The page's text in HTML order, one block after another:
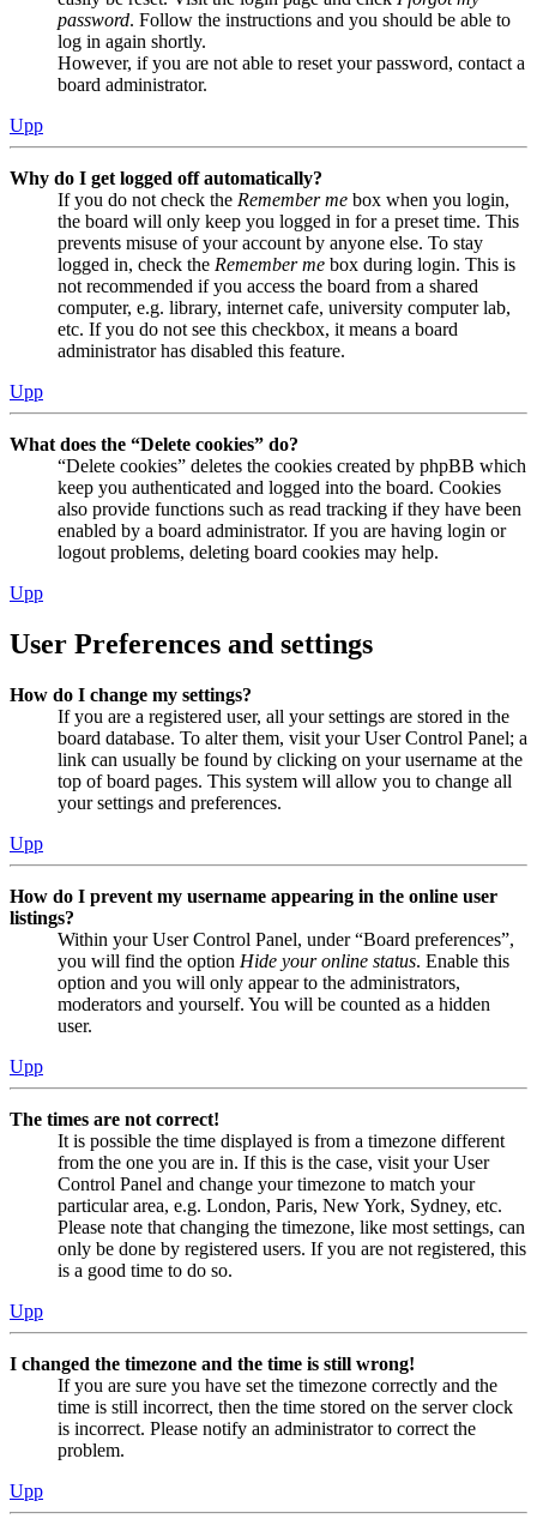
password. Follow the instructions and you should be able to
log in again shortly.
However, if you are not able to reset your password, contact a
board administrator.
Upp
Why do I get logged off automatically?
If you do not check the Remember me box when you login,
the board will only keep you logged in for a preset time. This
prevents misuse of your account by anyone else. To stay
logged in, check the Remember me box during login. This is
not recommended if you access the board from a shared
computer, e.g. library, internet cafe, university computer lab,
etc. If you do not see this checkbox, it means a board
administrator has disabled this feature.
Upp
What does the “Delete cookies” do?
“Delete cookies” deletes the cookies created by phpBB which
keep you authenticated and logged into the board. Cookies
also provide functions such as read tracking if they have been
enabled by a board administrator. If you are having login or
logout problems, deleting board cookies may help.
Upp
User Preferences and settings
How do I change my settings?
If you are a registered user, all your settings are stored in the
board database. To alter them, visit your User Control Panel; a
link can usually be found by clicking on your username at the
top of board pages. This system will allow you to change all
your settings and preferences.
Upp
How do I prevent my username appearing in the online user
listings?
Within your User Control Panel, under “Board preferences”,
you will find the option Hide your online status. Enable this
option and you will only appear to the administrators,
moderators and yourself. You will be counted as a hidden
user.
Upp
The times are not correct!
It is possible the time displayed is from a timezone different
from the one you are in. If this is the case, visit your User
Control Panel and change your timezone to match your
particular area, e.g. London, Paris, New York, Sydney, etc.
Please note that changing the timezone, like most settings, can
only be done by registered users. If you are not registered, this
is a good time to do so.
Upp
I changed the timezone and the time is still wrong!
If you are sure you have set the timezone correctly and the
time is still incorrect, then the time stored on the server clock
is incorrect. Please notify an administrator to correct the
problem.
Upp